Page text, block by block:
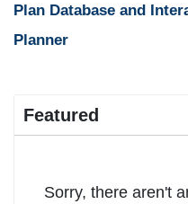
Plan Database and
Planner
Featured
Sorry, there aren't